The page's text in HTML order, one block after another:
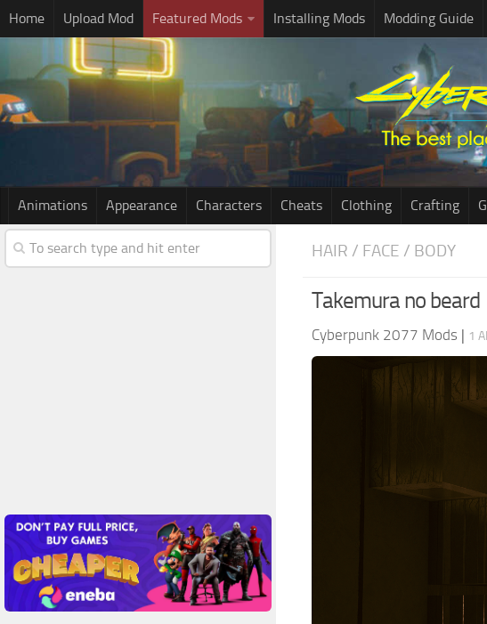
Home Upload Mod Featured Mods Installing Mods Modding Guide
Animations Appearance Characters Cheats Clothing Crafting
HAIR / FACE / BODY
Takemura no beard
Cyberpunk 2077 Mods | 1